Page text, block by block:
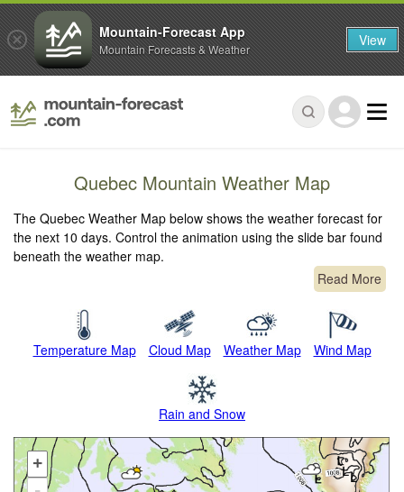
Quebec Mountain Weather Map
The Quebec Weather Map below shows the weather forecast for
the next 10 days. Control the animation using the slide bar found
beneath the weather map.
Read More
Temperature Map Cloud Map Weather Map Wind Map
Rain and Snow
+
Mountain-Forecast App
Mountain Forecasts & Weather View